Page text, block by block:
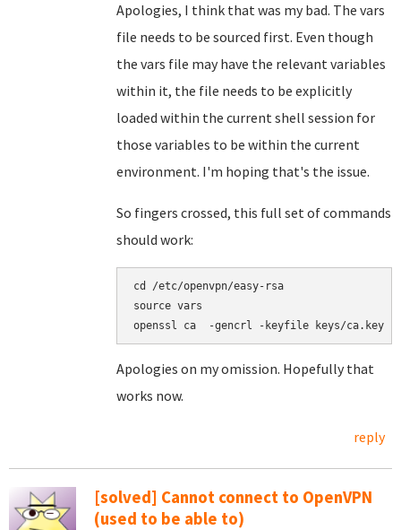
Apologies, I think that was my bad. The vars
file needs to be sourced first. Even though
the vars file may have the relevant variables
within it, the file needs to be explicitly
loaded within the current shell session for
those variables to be within the current
environment. I'm hoping that's the issue.
So fingers crossed, this full set of commands
should work:
cd /etc/openvpn/easy-rsa
source vars
Apologies on my omission. Hopefully that
works now.
reply
[solved] Cannot connect to OpenVPN
(used to be able to)